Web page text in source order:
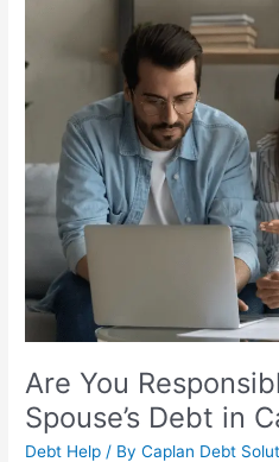
Are You
Spouse’s Debt in
Debt Help / ByCaplan Debt
Responsible
Your
Spouse’s
Debt
Canada?